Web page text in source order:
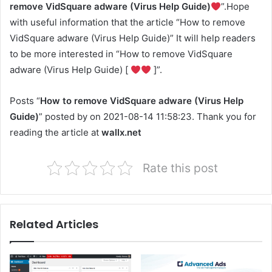
remove VidSquare adware (Virus Help Guide)
”.Hope
with useful information that the article “How to remove
VidSquare adware (Virus Help Guide)” It will help readers
to be more interested in “How to remove VidSquare
adware (Virus Help Guide) [
]”.
Posts “How to remove VidSquare adware (Virus Help
Guide)” posted by on 2021-08-14 11:58:23. Thank you for
reading the article at wallx.net
Rate this post
Related Articles